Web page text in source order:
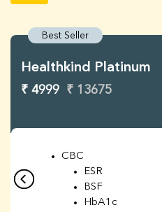
Best Seller
Healthkind Platinum
₹ 4999 ₹ 13675
CBC
ESR
BSF
HbA1c